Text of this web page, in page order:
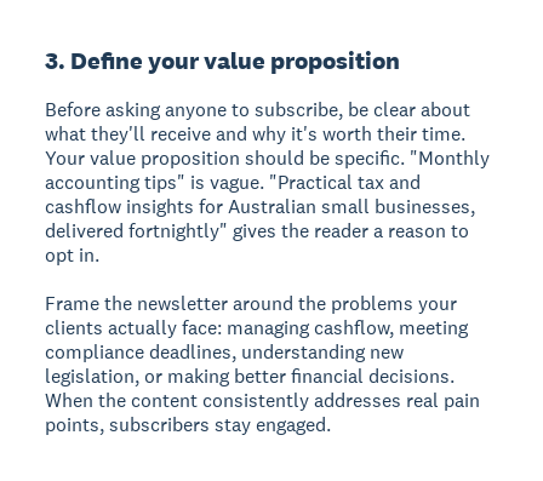
3. Define your value proposition
Before asking anyone to subscribe, be clear about
what they'll receive and why it's worth their time.
Your value proposition should be specific. "Monthly
accounting tips" is vague. "Practical tax and
cashflow insights for Australian small businesses,
delivered fortnightly" gives the reader a reason to
opt in.
Frame the newsletter around the problems your
clients actually face: managing cashflow, meeting
compliance deadlines, understanding new
legislation, or making better financial decisions.
When the content consistently addresses real pain
points, subscribers stay engaged.